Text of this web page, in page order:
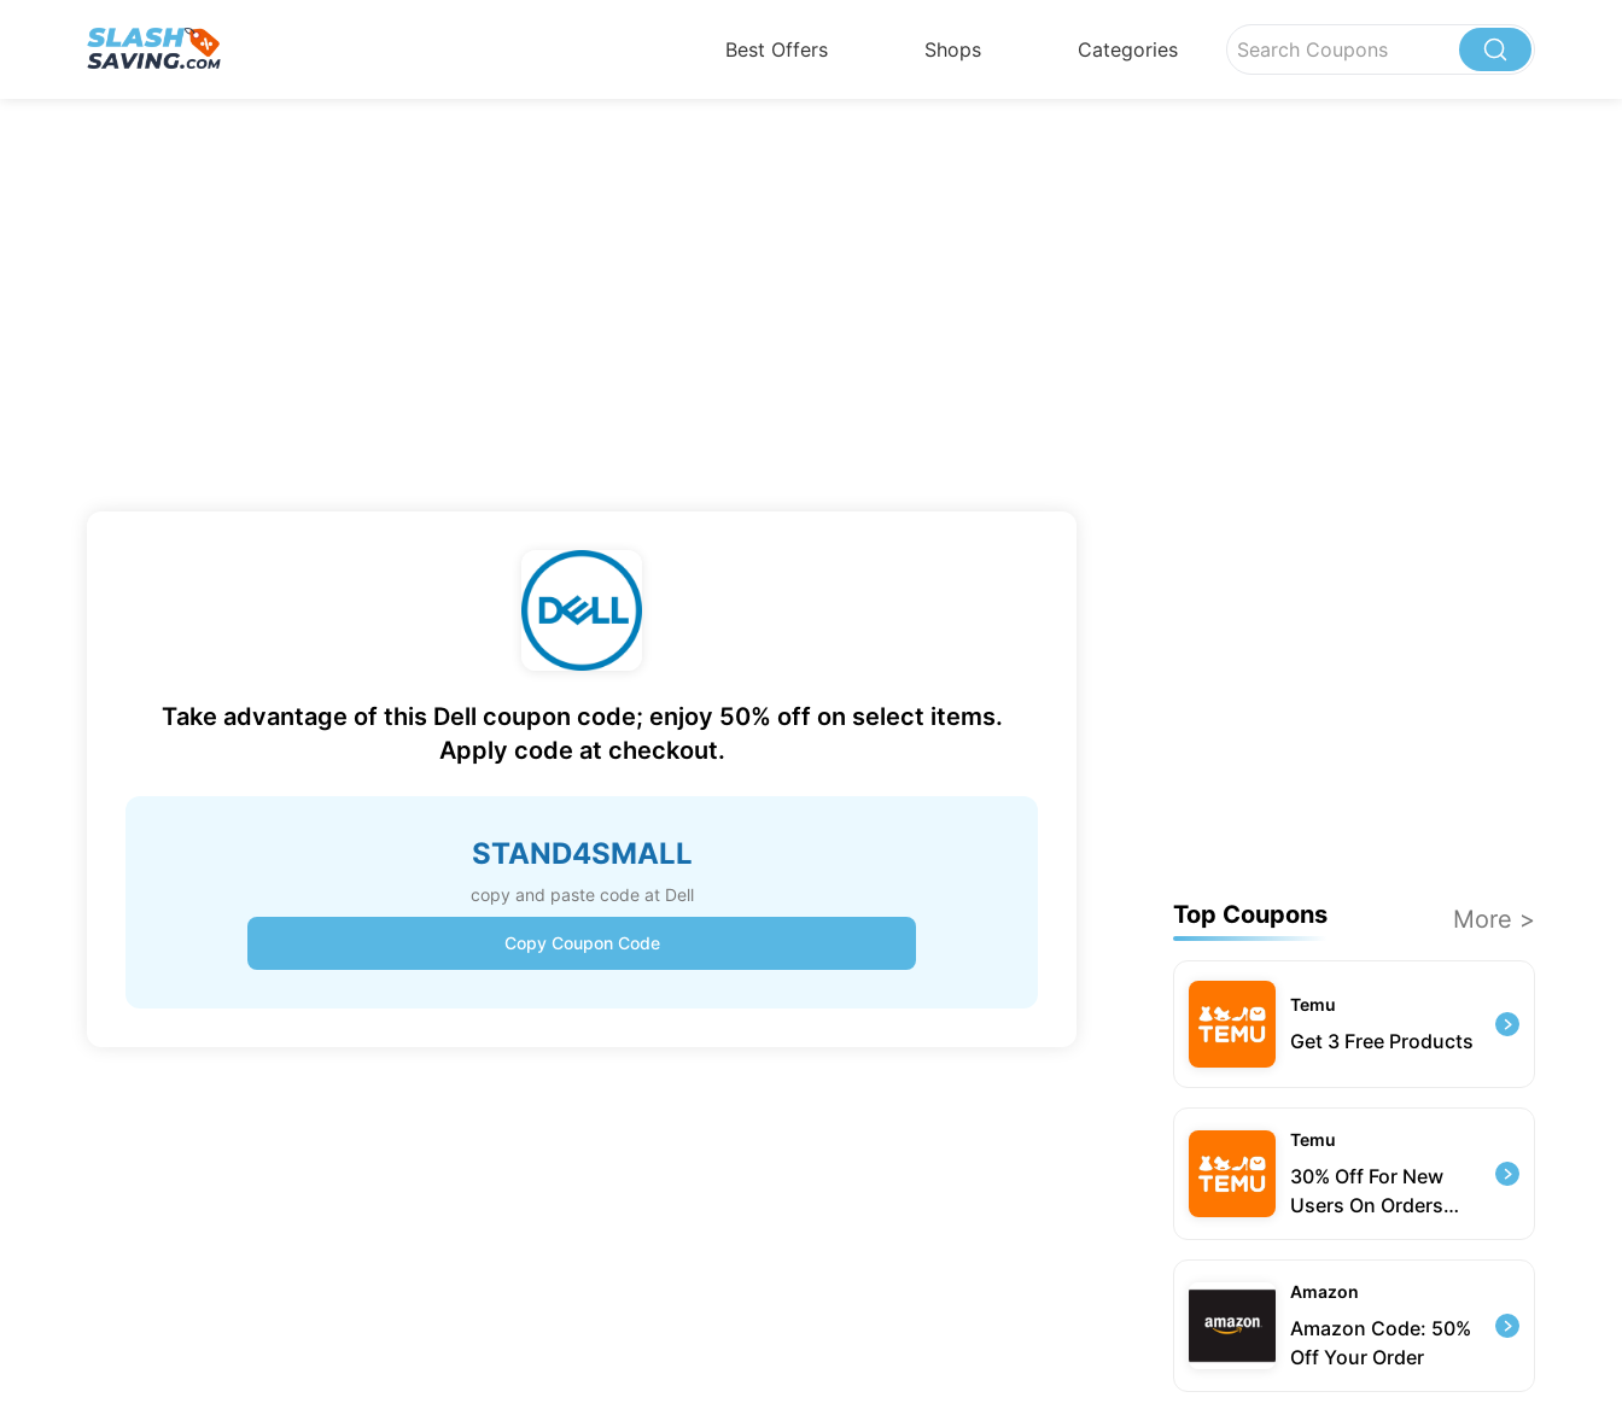
Best Offers Shops Categories
Take advantage of this Dell coupon code; enjoy 50% off on select items.
Apply code at checkout.
STAND4SMALL
copy and paste code at Dell
Copy Coupon Code
Top Coupons More >
Temu
Get 3 Free Products
Temu
30% Off For New
Users On Orders
Amazon
Amazon Code: 50%
Off Your Order